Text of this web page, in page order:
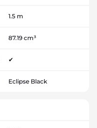
1.5 m
87.19 cm³
✔
Eclipse Black